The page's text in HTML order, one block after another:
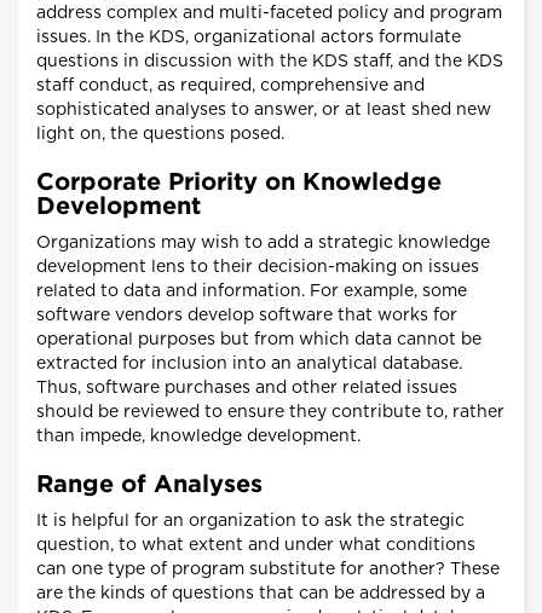
address complex and multi-faceted policy and program
issues. In the KDS, organizational actors formulate
questions in discussion with the KDS staff, and the KDS
staff conduct, as required, comprehensive and
sophisticated analyses to answer, or at least shed new
light on, the questions posed.
Corporate Priority on Knowledge
Development
Organizations may wish to add a strategic knowledge
development lens to their decision-making on issues
related to data and information. For example, some
software vendors develop software that works for
operational purposes but from which data cannot be
extracted for inclusion into an analytical database.
Thus, software purchases and other related issues
should be reviewed to ensure they contribute to, rather
than impede, knowledge development.
Range of Analyses
It is helpful for an organization to ask the strategic
question, to what extent and under what conditions
can one type of program substitute for another? These
are the kinds of questions that can be addressed by a